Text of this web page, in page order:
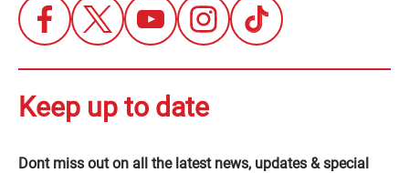
Keep up to date
Dont miss out on all the latest news, updates & special